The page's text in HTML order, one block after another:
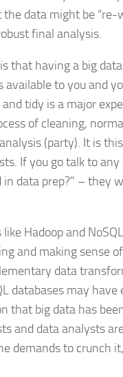
data might be “re-
final analysis.
that having a big
to you and
tidy is a major
of cleaning,
(party). It is
If you go talk to
data prep?” – they
Hadoop and
and making sense
data
databases may
that big data has
and data analysts
demands to crunch